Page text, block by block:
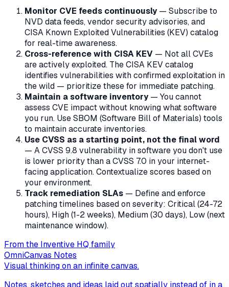
Monitor CVE feeds continuously— Subscribe to
NVD data feeds, vendor security advisories, and
CISA Known Exploited Vulnerabilities (KEV) catalog
for real-time awareness.
Cross-reference with CISA KEV — Not all CVEs
are actively exploited. The CISA KEV catalog
identifies vulnerabilities with confirmed exploitation in
the wild — prioritize these for immediate patching.
Maintain a software inventory— You cannot
assess CVE impact without knowing what software
you run. Use SBOM (Software Bill of Materials) tools
to maintain accurate inventories.
Use CVSS as a starting point, not the final word
— A CVSS 9.8 vulnerability in software you don't use
is lower priority than a CVSS 7.0 in your internet-
facing application. Contextualize scores based on
your environment.
Track remediation SLAs — Define and enforce
patching timelines based on severity: Critical (24-72
hours), High (1-2 weeks), Medium (30 days), Low (next
maintenance window).
From the Inventive HQ family
OmniCanvas Notes
Visual thinking on an infinite canvas.
Notes, sketches and ideas laid out spatially instead of in a